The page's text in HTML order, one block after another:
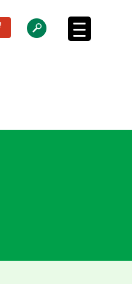
(opens in a new tab)